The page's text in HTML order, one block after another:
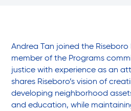
Friendly Visits
Wellness Rising
Andrea Tan joined the
member of the Programs
justice with experience as an
shares Riseboro’s vision of
developing neighborhood
and education, while